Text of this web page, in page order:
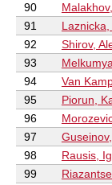
90
91
92
Shirov,
93
94
Van
95
Piorun,
96
97
98
Rausis,
99